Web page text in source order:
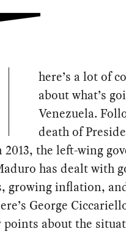
here’s a lot of
about what’s
Venezuela.
death of
2013, the left-wing
has dealt with
growing inflation,
George
points about the